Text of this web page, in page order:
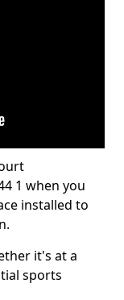
1 when you
installed to
it's at a
sports